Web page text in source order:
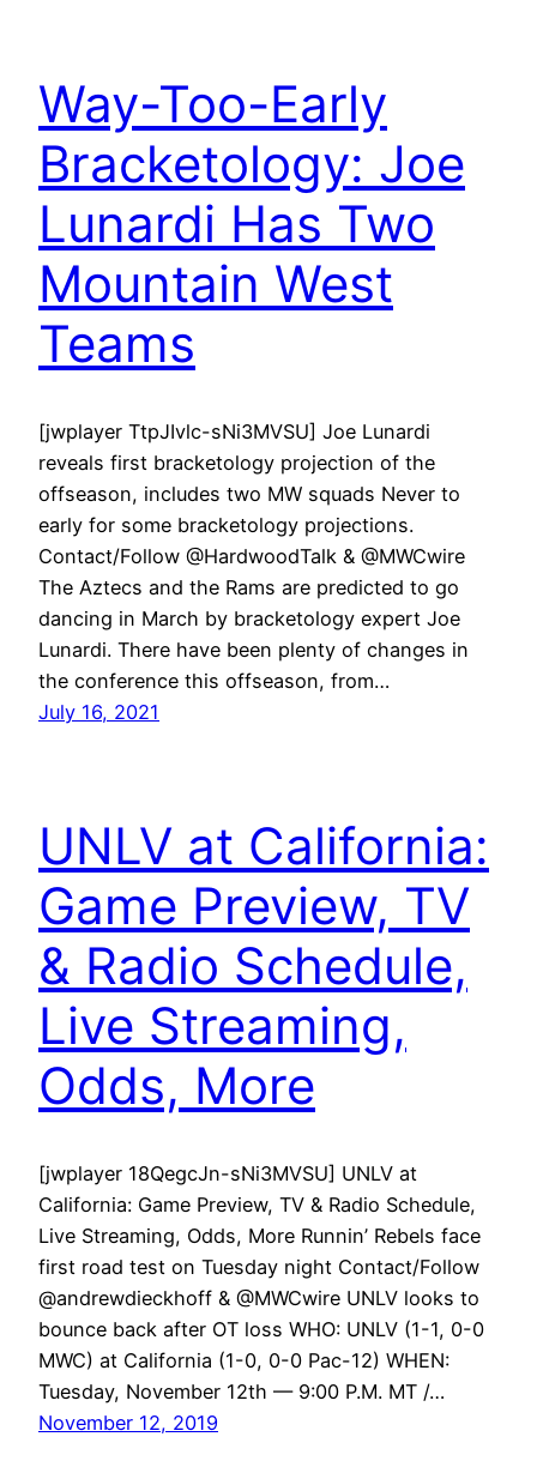
Way-Too-Early
Bracketology: Joe
Lunardi Has Two
Mountain West
Teams
[jwplayer TtpJIvlc-sNi3MVSU] Joe Lunardi
reveals first bracketology projection of the
offseason, includes two MW squads Never to
early for some bracketology projections.
Contact/Follow @HardwoodTalk & @MWCwire
The Aztecs and the Rams are predicted to go
dancing in March by bracketology expert Joe
Lunardi. There have been plenty of changes in
the conference this offseason, from…
July 16, 2021
UNLV at California:
Game Preview, TV
& Radio Schedule,
Live Streaming,
Odds, More
[jwplayer 18QegcJn-sNi3MVSU] UNLV at
California: Game Preview, TV & Radio Schedule,
Live Streaming, Odds, More Runnin’ Rebels face
first road test on Tuesday night Contact/Follow
@andrewdieckhoff & @MWCwire UNLV looks to
bounce back after OT loss WHO: UNLV (1-1, 0-0
MWC) at California (1-0, 0-0 Pac-12) WHEN:
Tuesday, November 12th — 9:00 P.M. MT /…
November 12, 2019